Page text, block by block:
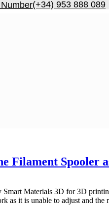
(+34) 953 888 089
Filament Spooler
Materials 3D for 3D
it is unable to adjust and the